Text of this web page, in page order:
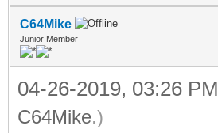
C64Mike
Junior Member
04-26-2019, 03:26 PM
C64Mike.)